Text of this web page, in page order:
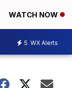
WATCH NOW
5 WX Alerts